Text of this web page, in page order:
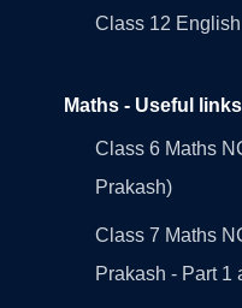
Class 12 English
Maths - Useful links
Class 6 Maths
Prakash)
Class 7 Maths
Prakash - Part 1